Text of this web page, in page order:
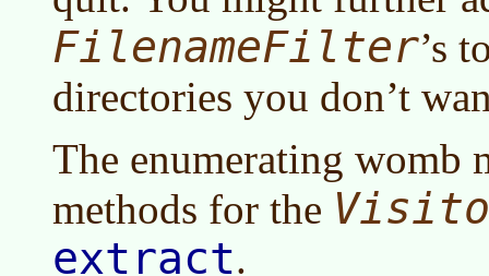
FilenameFilter’s
directories you don’t
The enumerating womb
methods for the
extract.